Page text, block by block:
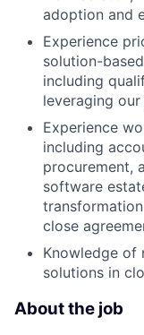
adoption and
Experience
solution-
including
leveraging
Experience
including
procurement,
software
close
Knowledge of
solutions in
About the job